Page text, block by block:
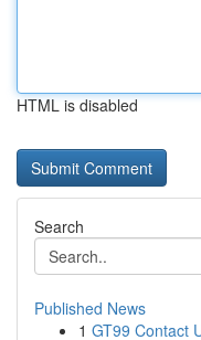
HTML is disabled
Search
Published News
1 GT99 Contact